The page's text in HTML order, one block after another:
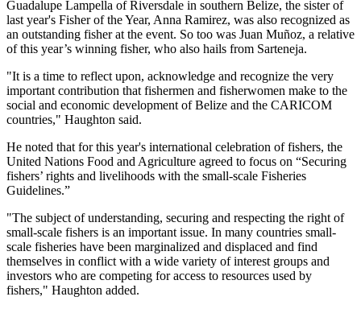
Guadalupe Lampella of Riversdale in southern Belize, the sister of
last year's Fisher of the Year, Anna Ramirez, was also recognized as
an outstanding fisher at the event. So too was Juan Muñoz, a relative
of this year’s winning fisher, who also hails from Sarteneja.
"It is a time to reflect upon, acknowledge and recognize the very
important contribution that fishermen and fisherwomen make to the
social and economic development of Belize and the CARICOM
countries," Haughton said.
He noted that for this year's international celebration of fishers, the
United Nations Food and Agriculture agreed to focus on “Securing
fishers’ rights and livelihoods with the small-scale Fisheries
Guidelines.”
"The subject of understanding, securing and respecting the right of
small-scale fishers is an important issue. In many countries small-
scale fisheries have been marginalized and displaced and find
themselves in conflict with a wide variety of interest groups and
investors who are competing for access to resources used by
fishers," Haughton added.